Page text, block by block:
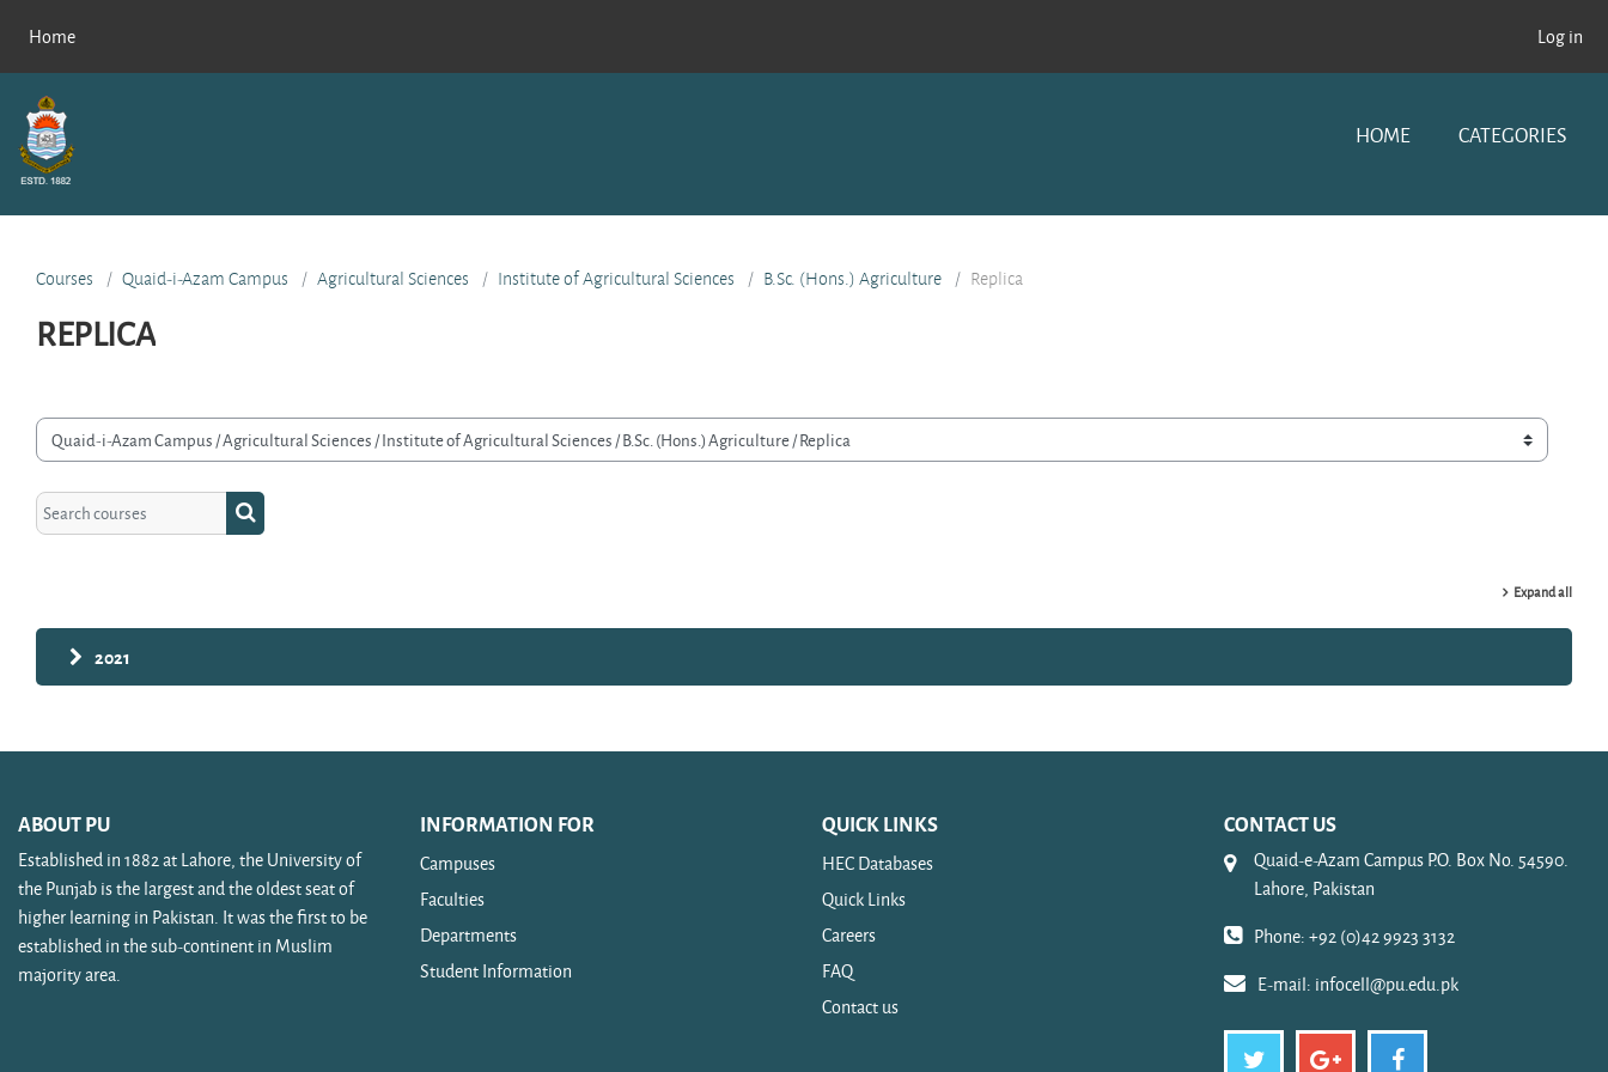
Home
Log in
HOME CATEGORIES
Courses Quaid-i-Azam Campus Agricultural Sciences Institute of Agricultural Sciences B.Sc. (Hons.) Agriculture Replica
REPLICA
categories
Search courses Search courses
Expand all
2021
ABOUT PU
Established in 1882 at Lahore, the University of
the Punjab is the largest and the oldest seat of
higher learning in Pakistan. It was the first to be
established in the sub-continent in Muslim
majority area.
INFORMATION FOR
Campuses
Faculties
Departments
Student Information
QUICK LINKS
HEC Databases
Quick Links
Careers
FAQ
Contact us
CONTACT US
Quaid-e-Azam Campus P.O. Box No. 54590.
Lahore, Pakistan
Phone: +92 (0)42 9923 3132
E-mail: infocell@pu.edu.pk